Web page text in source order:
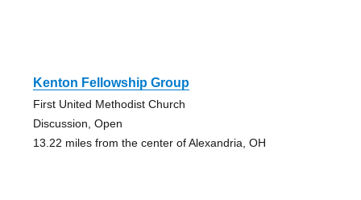
Kenton Fellowship Group
First United Methodist Church
Discussion, Open
13.22 miles from the center of Alexandria, OH